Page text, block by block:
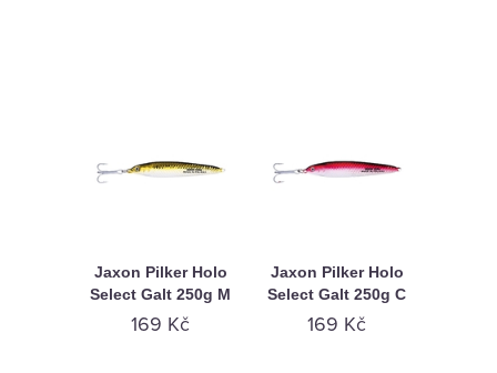
Jaxon Pilker Holo
Select Galt 250g M
169 Kč
Jaxon Pilker Holo
Select Galt 250g C
169 Kč